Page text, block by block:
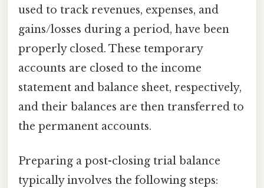
used to track revenues, expenses, and
gains/losses during a period, have been
properly closed. These temporary
accounts are closed to the income
statement and balance sheet, respectively,
and their balances are then transferred to
the permanent accounts.
Preparing a post-closing trial balance
typically involves the following steps: